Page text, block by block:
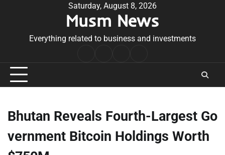
Saturday, August 8, 2026
Musm News
Everything related to business and investments
Conditions
Bhutan Reveals Fourth-Largest Go
vernment Bitcoin Holdings Worth